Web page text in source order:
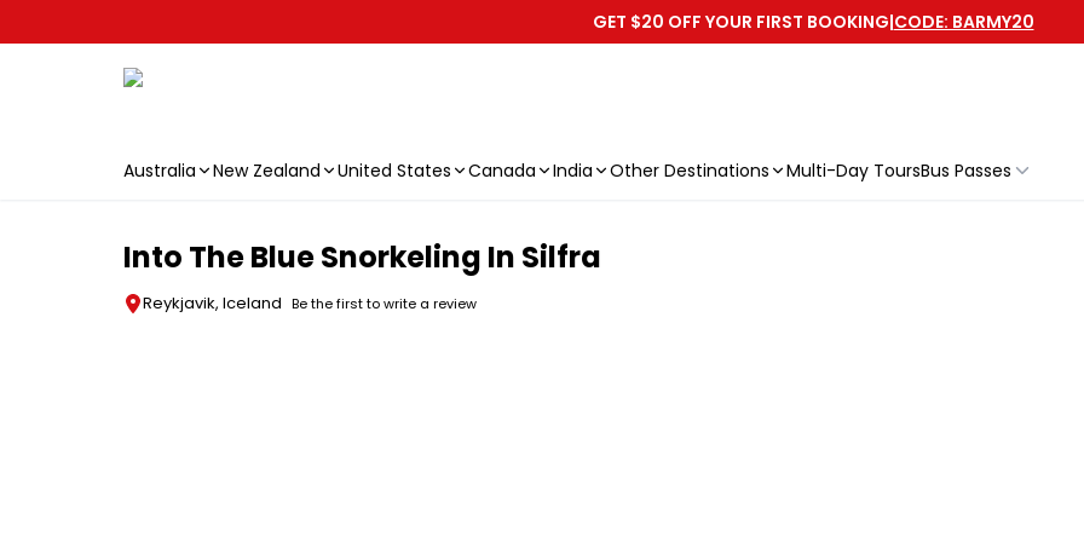
GET $20 OFF YOUR FIRST BOOKING|CODE: BARMY20
Australia New Zealand United States Canada India Other Destinations Multi-Day ToursBus Passes
Into The Blue Snorkeling In Silfra
Reykjavik, Iceland Be the first to write a review